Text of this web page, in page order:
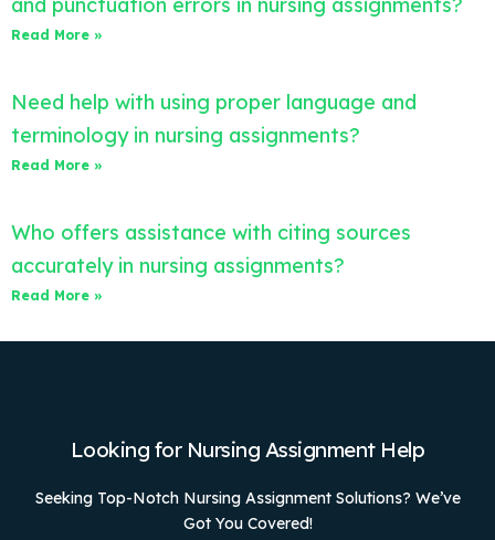
and punctuation errors in nursing assignments?
Read More »
Need help with using proper language and
terminology in nursing assignments?
Read More »
Who offers assistance with citing sources
accurately in nursing assignments?
Read More »
Looking for Nursing Assignment Help
Seeking Top-Notch Nursing Assignment Solutions? We’ve
Got You Covered!